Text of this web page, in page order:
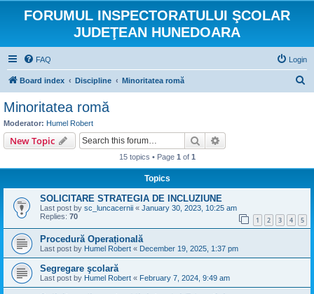
FORUMUL INSPECTORATULUI ŞCOLAR
JUDEŢEAN HUNEDOARA
FAQ Login
Board index Discipline Minoritatea romă
Minoritatea romă
Moderator: Humel Robert
New Topic Search
15 topics • Page 1 of 1
Topics
SOLICITARE STRATEGIA DE INCLUZIUNE
Last post by sc_luncacernii « January 30, 2023, 10:25 am
Replies: 70 1 2 3 4 5
Procedură Operațională
Last post by Humel Robert « December 19, 2025, 1:37 pm
Segregare şcolară
Last post by Humel Robert « February 7, 2024, 9:49 am